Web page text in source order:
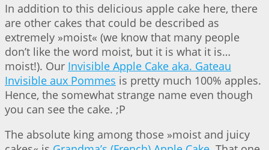
In addition to this delicious apple cake here, there
are other cakes that could be described as
extremely »moist« (we know that many people
don’t like the word moist, but it is what it is…
moist!). Our Invisible Apple Cake aka. Gateau
Invisible aux Pommes is pretty much 100% apples.
Hence, the somewhat strange name even though
you can see the cake. ;P
The absolute king among those »moist and juicy